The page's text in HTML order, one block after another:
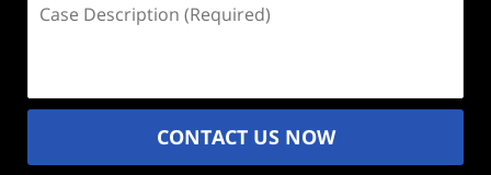
Description
CONTACT US NOW